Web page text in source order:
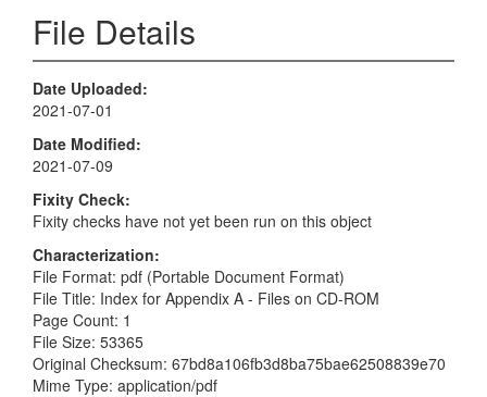
File Details
Date Uploaded
2021-07-01
Date Modified
2021-07-09
Fixity Check
Fixity checks have not yet been run on this object
Characterization
File Format: pdf (Portable Document Format)
File Title: Index for Appendix A - Files on CD-ROM
Page Count: 1
File Size: 53365
Original Checksum: 67bd8a106fb3d8ba75bae62508839e70
Mime Type: application/pdf